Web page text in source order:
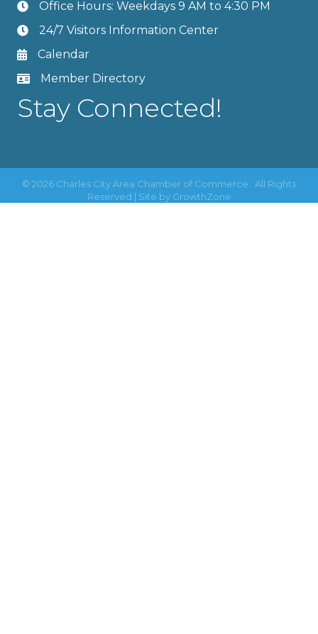
Office Hours: Weekdays 9 AM to 4:30 PM
24/7 Visitors Information Center
Calendar
Member Directory
Stay Connected!
© 2026 Charles City Area Chamber of Commerce. All Rights
Reserved | Site by GrowthZone